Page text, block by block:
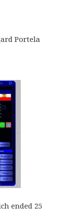
Portela
ended 25